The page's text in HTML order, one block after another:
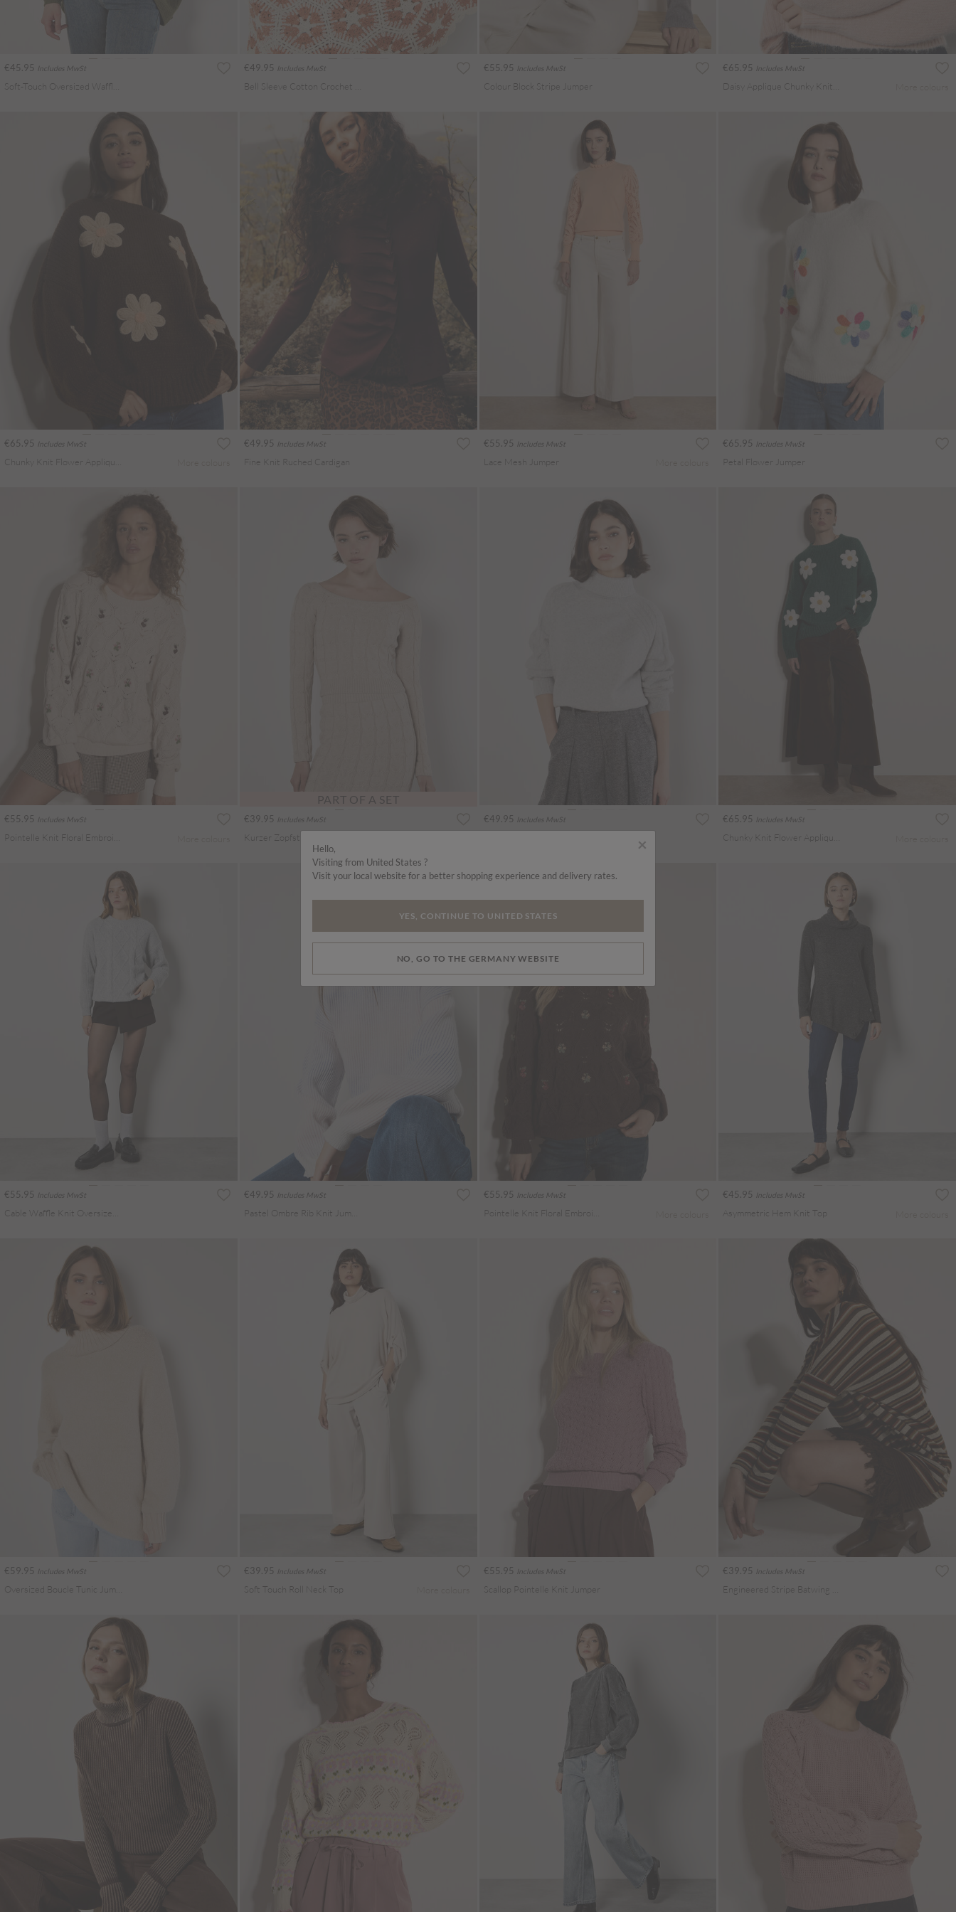
€45.95 Includes MwSt €49.95 Includes MwSt €55.95 Includes MwSt
Colour Block Stripe Jumper
€65.95 Includes MwSt
€65.95 Includes MwSt €49.95 Includes MwSt
Fine Knit Ruched Cardigan
€55.95 Includes MwSt
Lace Mesh Jumper
€65.95 Includes MwSt
Petal Flower Jumper
€55.95 Includes MwSt
PART OF A SET
€39.95 Includes MwSt
Kurzer Zopfstrickpullover
€49.95 Includes MwSt €65.95 Includes MwSt
€55.95 Includes MwSt €49.95 Includes MwSt €55.95 Includes MwSt €45.95 Includes MwSt
Asymmetric Hem Knit Top
€59.95 Includes MwSt €39.95 Includes MwSt
Soft Touch Roll Neck Top
€55.95 Includes MwSt
Scallop Pointelle Knit Jumper
€39.95 Includes MwSt
×
Hello,
Visiting from United States ?
Visit your local website for a better shopping experience and delivery rates.
YES, CONTINUE TO UNITED STATES
NO, GO TO THE GERMANY WEBSITE